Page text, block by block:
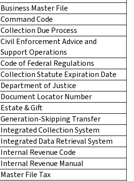
Business Master File
Command Code
Collection Due Process
Civil Enforcement Advice and
Support Operations
Code of Federal Regulations
Collection Statute Expiration Date
Department of Justice
Document Locator Number
Estate & Gift
Generation-Skipping Transfer
Integrated Collection System
Integrated Data Retrieval System
Internal Revenue Code
Internal Revenue Manual
Master File Tax